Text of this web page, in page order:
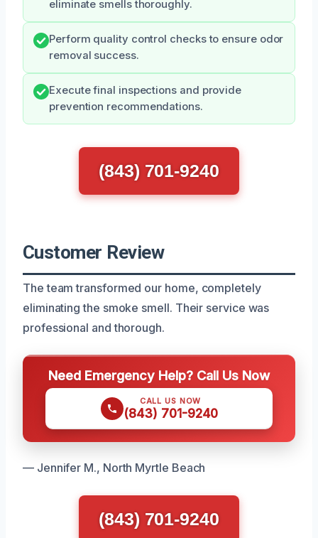
eliminate smells thoroughly.
Perform quality control checks to ensure odor
removal success.
Execute final inspections and provide
prevention recommendations.
(843) 701-9240
Customer Review
The team transformed our home, completely
eliminating the smoke smell. Their service was
professional and thorough.
Need Emergency Help? Call Us Now
CALL US NOW
(843) 701-9240
— Jennifer M., North Myrtle Beach
(843) 701-9240